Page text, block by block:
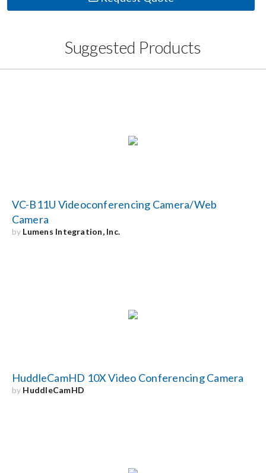
Suggested Products
VC-B11U Videoconferencing Camera/Web
Camera
by Lumens Integration, Inc.
HuddleCamHD 10X Video Conferencing Camera
by HuddleCamHD